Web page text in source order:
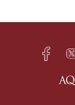
Facebook
h